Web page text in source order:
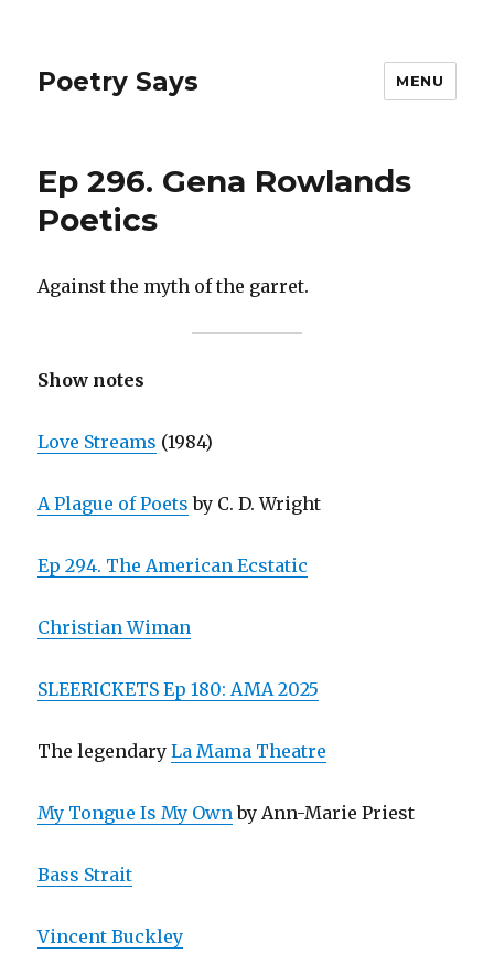
Poetry Says MENU
Ep 296. Gena Rowlands
Poetics
Against the myth of the garret.
Show notes
Love Streams (1984)
A Plague of Poets by C. D. Wright
Ep 294. The American Ecstatic
Christian Wiman
SLEERICKETS Ep 180: AMA 2025
The legendaryLa Mama Theatre
My Tongue Is My Ownby Ann-Marie Priest
Bass Strait
Vincent Buckley